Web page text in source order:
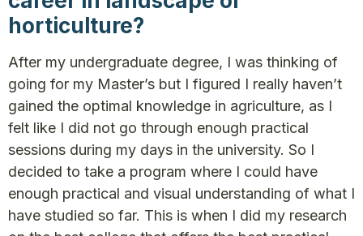
horticulture?
After my undergraduate degree, I was thinking of
going for my Master’s but I figured I really haven’t
gained the optimal knowledge in agriculture, as I
felt like I did not go through enough practical
sessions during my days in the university. So I
decided to take a program where I could have
enough practical and visual understanding of what I
have studied so far. This is when I did my research